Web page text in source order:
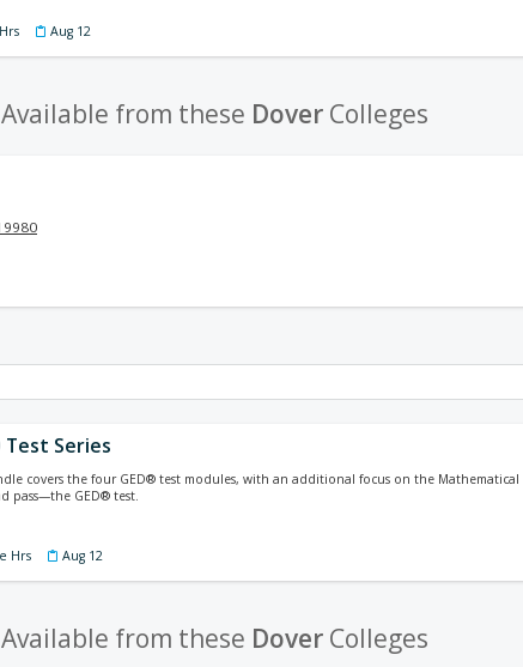
Aug 12
Available from these DoverColleges
Test Series
covers the four GED® test modules, with an additional focus on the
pass—the GED® test.
Hrs Aug 12
Available from these DoverColleges